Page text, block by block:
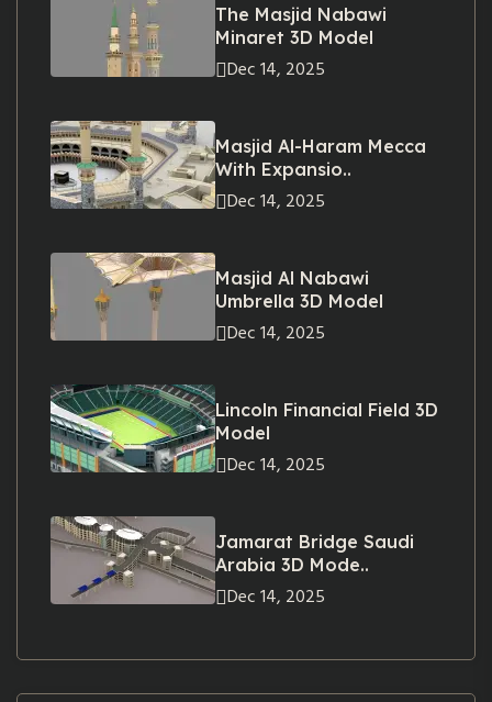
The Masjid Nabawi
Minaret 3D Model
Dec 14, 2025
Masjid Al-Haram Mecca
With Expansio..
Dec 14, 2025
Masjid Al Nabawi
Umbrella 3D Model
Dec 14, 2025
Lincoln Financial Field 3D
Model
Dec 14, 2025
Jamarat Bridge Saudi
Arabia 3D Mode..
Dec 14, 2025